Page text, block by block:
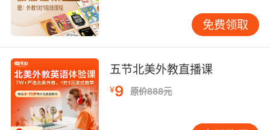
免费领取
五节北美外教直播课
¥9 原价888元